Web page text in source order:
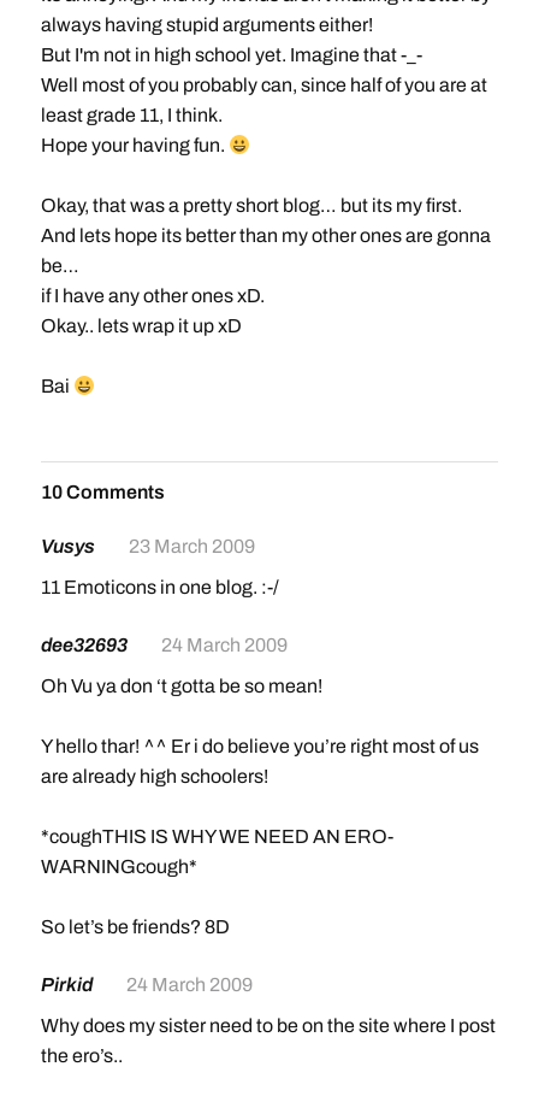
always having stupid arguments either!
But I'm not in high school yet. Imagine that -_-
Well most of you probably can, since half of you are at
least grade 11, I think.
Hope your having fun.
Okay, that was a pretty short blog… but its my first.
And lets hope its better than my other ones are gonna
be…
if I have any other ones xD.
Okay.. lets wrap it up xD
Bai
10 Comments
Vusys
23 March 2009
11 Emoticons in one blog. :-/
dee32693
24 March 2009
Oh Vu ya don ‘t gotta be so mean!
Y hello thar! ^^ Er i do believe you’re right most of us
are already high schoolers!
*coughTHIS IS WHY WE NEED AN ERO-
WARNINGcough*
So let’s be friends? 8D
Pirkid
24 March 2009
Why does my sister need to be on the site where I post
the ero’s..